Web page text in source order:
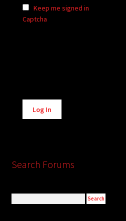
Keep me signed in
Captcha
Alternative:
Log In
Search Forums